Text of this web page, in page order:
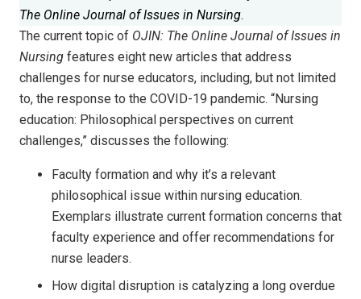
The Online Journal of Issues in Nursing.
The current topic of OJIN: The Online Journal of Issues in
Nursing features eight new articles that address
challenges for nurse educators, including, but not limited
to, the response to the COVID-19 pandemic. “Nursing
education: Philosophical perspectives on current
challenges,” discusses the following:
Faculty formation and why it’s a relevant
philosophical issue within nursing education.
Exemplars illustrate current formation concerns that
faculty experience and offer recommendations for
nurse leaders.
How digital disruption is catalyzing a long overdue